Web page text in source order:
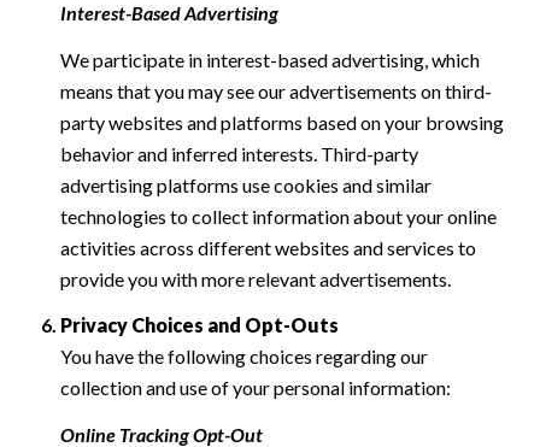
Interest-Based Advertising
We participate in interest-based advertising, which
means that you may see our advertisements on third-
party websites and platforms based on your browsing
behavior and inferred interests. Third-party
advertising platforms use cookies and similar
technologies to collect information about your online
activities across different websites and services to
provide you with more relevant advertisements.
Privacy Choices and Opt-Outs
You have the following choices regarding our
collection and use of your personal information:
Online Tracking Opt-Out